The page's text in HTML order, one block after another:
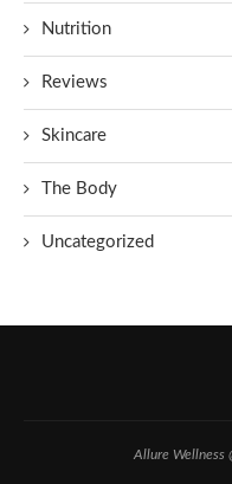
Nutrition
Reviews
Skincare
The Body
Uncategorized
Allure Wellness